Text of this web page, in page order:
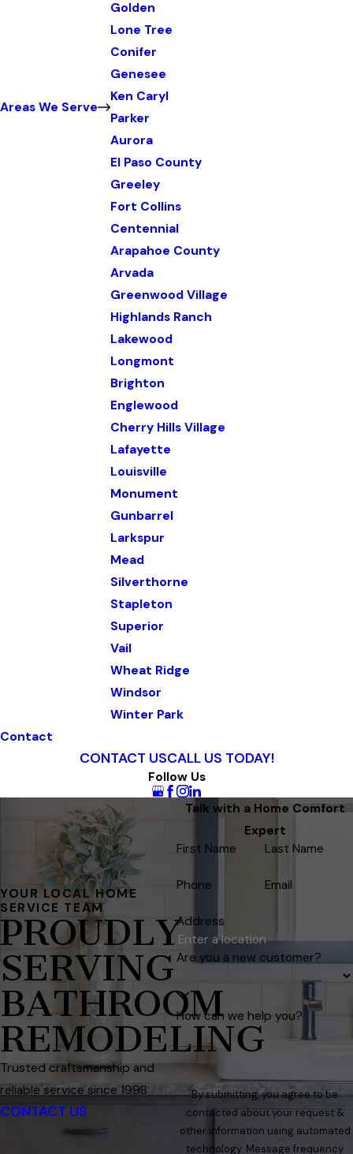
Areas We Serve
Golden
Lone Tree
Conifer
Genesee
Ken Caryl
Parker
Aurora
El Paso County
Greeley
Fort Collins
Centennial
Arapahoe County
Arvada
Greenwood Village
Highlands Ranch
Lakewood
Longmont
Brighton
Englewood
Cherry Hills Village
Lafayette
Louisville
Monument
Gunbarrel
Larkspur
Mead
Silverthorne
Stapleton
Superior
Vail
Wheat Ridge
Windsor
Winter Park
Contact
CONTACT USCALL US TODAY!
Follow Us
YOUR LOCAL HOME
SERVICE TEAM
PROUDLY
SERVING
BATHROOM
REMODELING
Trusted craftsmanship and
reliable service since 1998
CONTACT US
Talk with a Home Comfort
Expert
First Name
Last Name
Phone Email
Address
Are you a new customer?
How can we help you?
By submitting, you agree to be
contacted about your request &
other information using automated
technology. Message frequency